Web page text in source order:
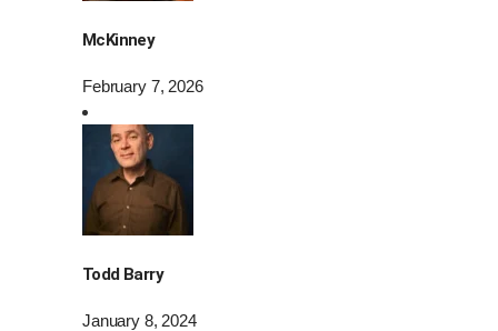
McKinney
February 7, 2026
Todd Barry
January 8, 2024